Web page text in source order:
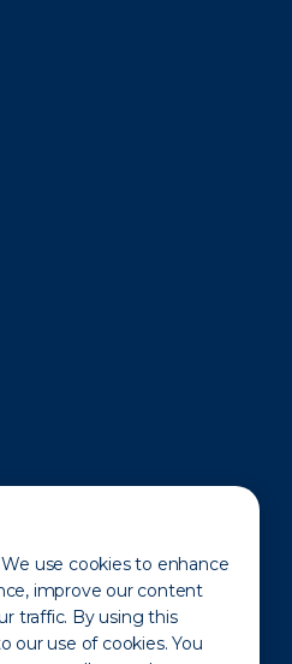
use cookies to enhance
improve our content
traffic. By using this
our use of cookies. You